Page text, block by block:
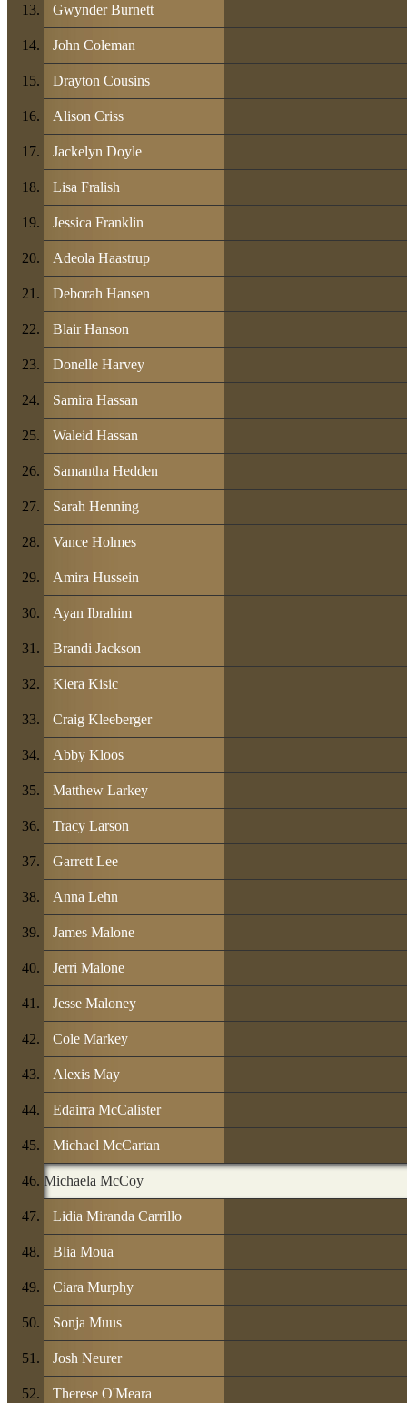
Gwynder Burnett
John Coleman
Drayton Cousins
Alison Criss
Jackelyn Doyle
Lisa Fralish
Jessica Franklin
Adeola Haastrup
Deborah Hansen
Blair Hanson
Donelle Harvey
Samira Hassan
Waleid Hassan
Samantha Hedden
Sarah Henning
Vance Holmes
Amira Hussein
Ayan Ibrahim
Brandi Jackson
Kiera Kisic
Craig Kleeberger
Abby Kloos
Matthew Larkey
Tracy Larson
Garrett Lee
Anna Lehn
James Malone
Jerri Malone
Jesse Maloney
Cole Markey
Alexis May
Edairra McCalister
Michael McCartan
Michaela McCoy
Lidia Miranda Carrillo
Blia Moua
Ciara Murphy
Sonja Muus
Josh Neurer
Therese O'Meara